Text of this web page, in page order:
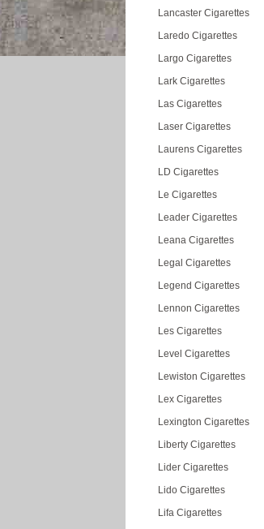
Lancaster Cigarettes
Laredo Cigarettes
Largo Cigarettes
Lark Cigarettes
Las Cigarettes
Laser Cigarettes
Laurens Cigarettes
LD Cigarettes
Le Cigarettes
Leader Cigarettes
Leana Cigarettes
Legal Cigarettes
Legend Cigarettes
Lennon Cigarettes
Les Cigarettes
Level Cigarettes
Lewiston Cigarettes
Lex Cigarettes
Lexington Cigarettes
Liberty Cigarettes
Lider Cigarettes
Lido Cigarettes
Lifa Cigarettes